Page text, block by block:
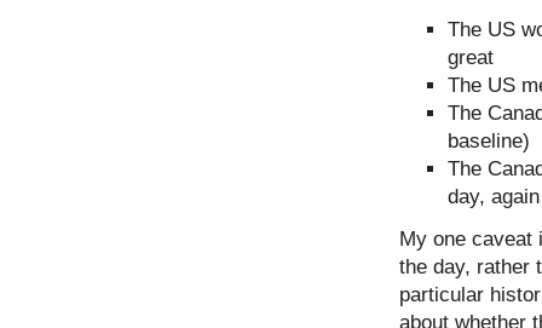
The US
great
The US
The
baseline)
The
day,
My one caveat
the day, rather
particular
about whether